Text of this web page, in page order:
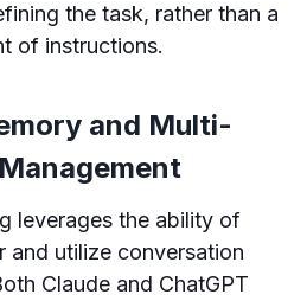
the task, rather than a
of instructions.
and Multi-
leverages the ability of
and utilize conversation
Claude and ChatGPT